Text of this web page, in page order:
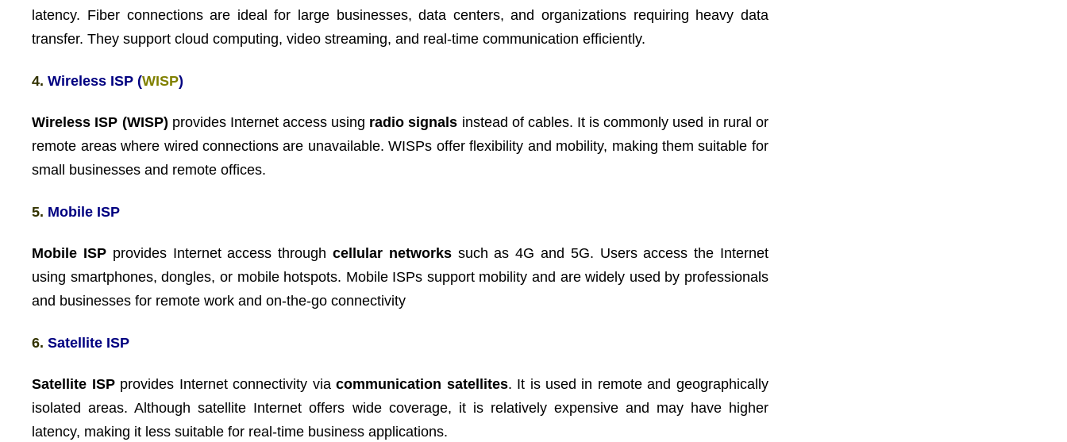
latency. Fiber connections are ideal for large businesses, data centers, and organizations requiring heavy data
transfer. They support cloud computing, video streaming, and real-time communication efficiently.
4. Wireless ISP (WISP)
Wireless ISP (WISP) provides Internet access using radio signals instead of cables. It is commonly used in rural or
remote areas where wired connections are unavailable. WISPs offer flexibility and mobility, making them suitable for
small businesses and remote offices.
5. Mobile ISP
Mobile ISP provides Internet access throughcellular networkssuch as 4G and 5G. Users access the Internet
using smartphones, dongles, or mobile hotspots. Mobile ISPs support mobility and are widely used by professionals
and businesses for remote work and on-the-go connectivity
6. Satellite ISP
Satellite ISPprovides Internet connectivity viacommunication satellites. It is used in remote and geographically
isolated areas. Although satellite Internet offers wide coverage, it is relatively expensive and may have higher
latency, making it less suitable for real-time business applications.